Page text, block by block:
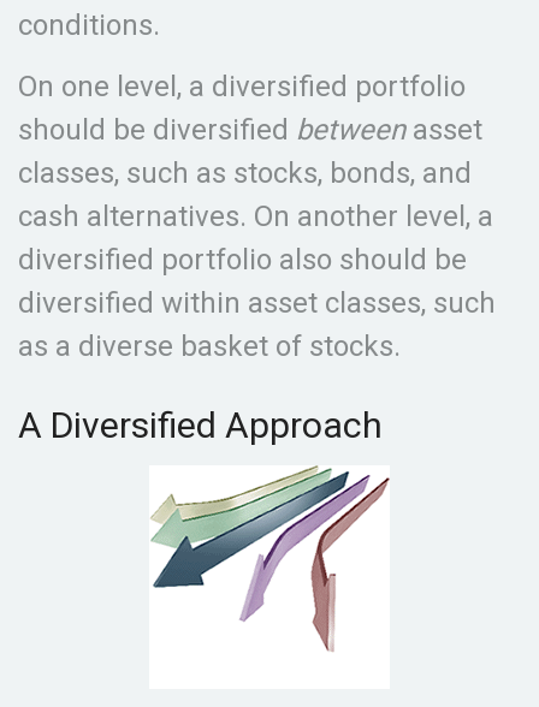
conditions.
On one level, a diversified portfolio
should be diversified betweenasset
classes, such as stocks, bonds, and
cash alternatives. On another level, a
diversified portfolio also should be
diversified within asset classes, such
as a diverse basket of stocks.
A Diversified Approach